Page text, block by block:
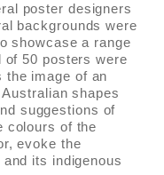
poster designers
backgrounds were
showcase a range
of 50 posters were
the image of an
shapes
suggestions of
colours of the
evoke the
its indigenous